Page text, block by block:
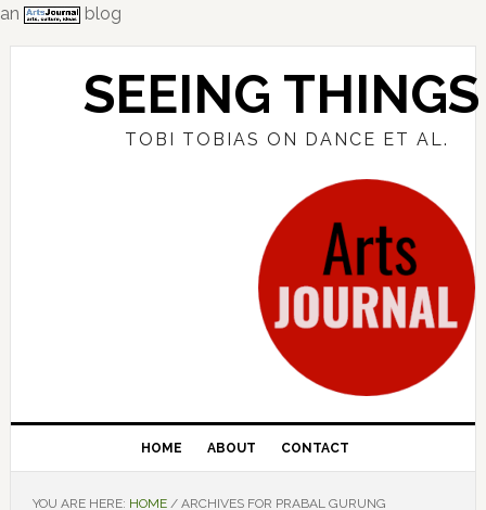
an
blog
Skip
Skip
Skip
SEEING THINGS
TOBI TOBIAS ON DANCE ET AL.
HOME ABOUT CONTACT
YOU ARE HERE: HOME /ARCHIVES FOR PRABAL GURUNG